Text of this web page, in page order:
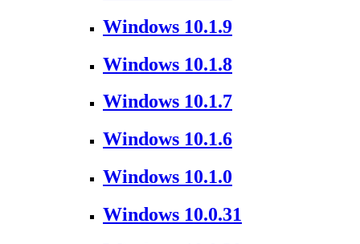
Windows 10.1.9
Windows 10.1.8
Windows 10.1.7
Windows 10.1.6
Windows 10.1.0
Windows 10.0.31